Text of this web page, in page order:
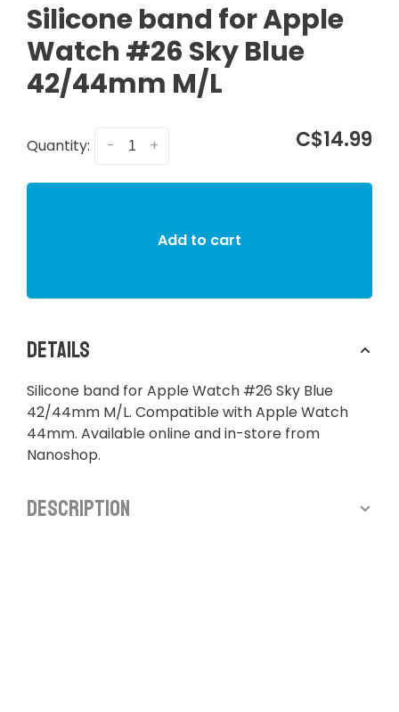
Silicone band for Apple
Watch #26 Sky Blue
42/44mm M/L
Quantity: +
- C$14.99
Add to cart
Details
Silicone band for Apple Watch #26 Sky Blue
42/44mm M/L. Compatible with Apple Watch
44mm. Available online and in-store from
Nanoshop.
Description